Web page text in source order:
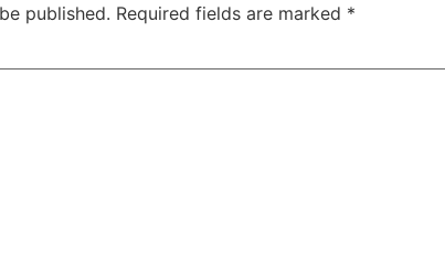
published. Required fields are marked *